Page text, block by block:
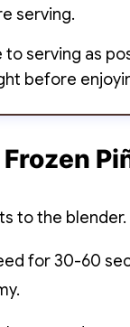
serving.
to serving as
before
to the blender.
for 30-60